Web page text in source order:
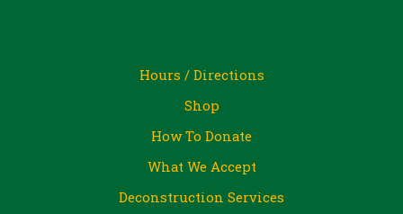
Hours / Directions
Shop
How To Donate
What We Accept
Deconstruction Services